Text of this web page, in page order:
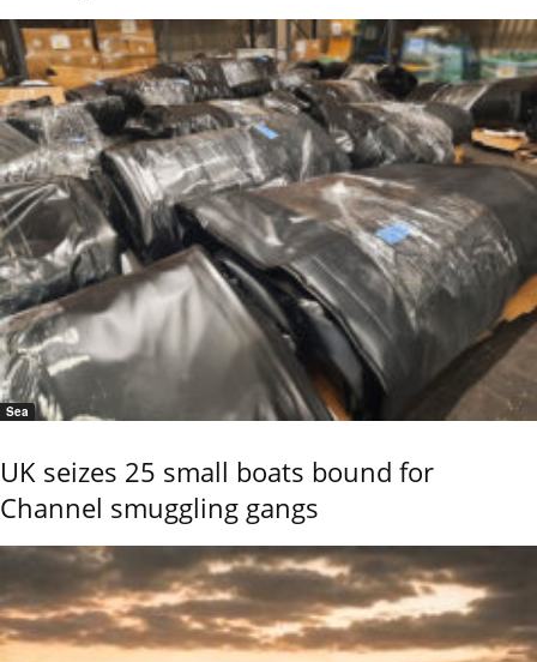
Sea
UK seizes 25 small boats bound for
Channel smuggling gangs